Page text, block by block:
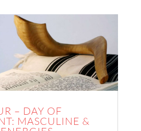
– DAY OF
MASCULINE &